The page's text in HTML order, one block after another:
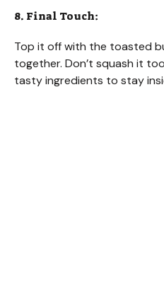
8. Final Touch:
Top it off with the toasted
together. Don’t squash it
tasty ingredients to stay